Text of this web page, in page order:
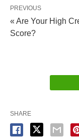
PREVIOUS
« Are Your High
Score?
SHARE